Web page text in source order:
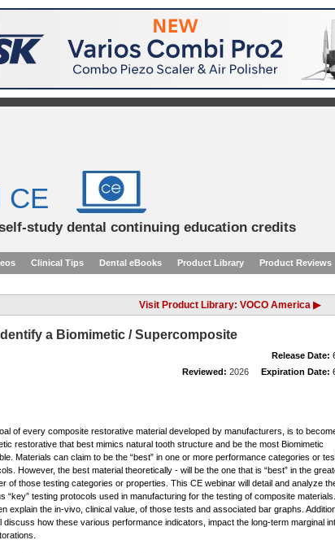
CE
study dental continuing education credits
Clinical Tips Dental eBooks Product Library Product Reviews
Visit Product Library: VOCO America ▶
a Biomimetic / Supercomposite
Release Date:
Reviewed: 2026 Expiration Date:
of every composite restorative material developed by manufacturers, is to
restorative that best mimics natural tooth structure and be the most Biomimetic
Materials can claim to be the “best” in one or more performance categories or
However, the best material theoretically - will be the one that is “best” in the
of those testing categories or properties. This CE webinar will detail and analyze
“key” testing protocols used in manufacturing for the testing of composite
explain the in-vivo, clinical value, of those tests and associated bar graphs.
discuss how these various performance indicators, impact the long-term marginal